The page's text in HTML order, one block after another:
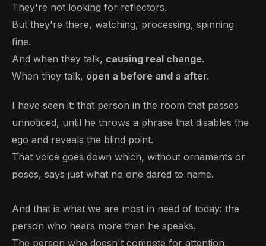
They're not looking for reflectors.
But they're there, watching, processing, spinning
fine.
And when they talk, causing real change.
When they talk, open a before and a after.
I have seen it: that person in the room that passes
unnoticed, until he throws a phrase that disables the
ego and reveals the blind point.
That voice goes down which, without ornaments or
poses, says just what no one dared to name.
And that is what we are most in need of today: the
person who hears more than he speaks.
The person who doesn't compete for attention,